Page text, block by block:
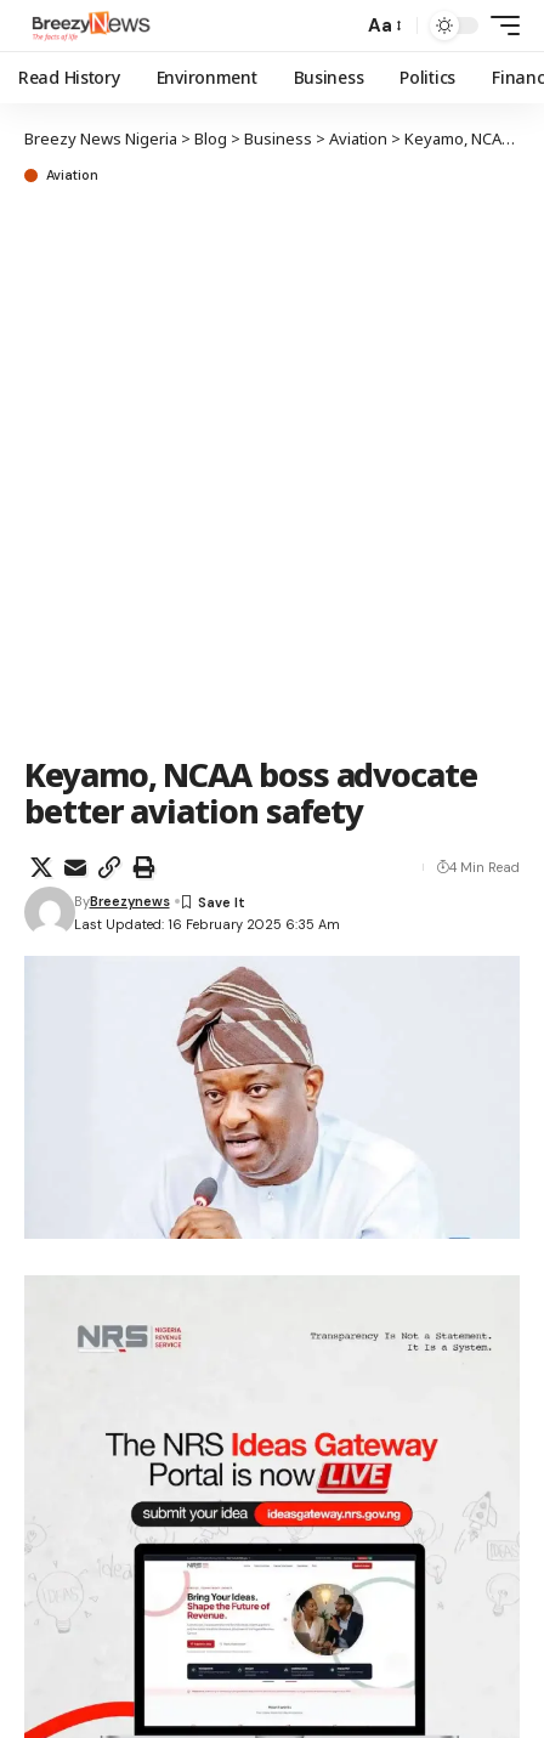
Aa
Read History Environment Business Politics
Breezy News Nigeria > Blog > Business > Aviation > Keyamo, NCAA boss advocate better aviation safety
Aviation
Keyamo, NCAA boss advocate
better aviation safety
Last Updated: 16 February 2025 6:35 Am
ByBreezynews
4 Min Read